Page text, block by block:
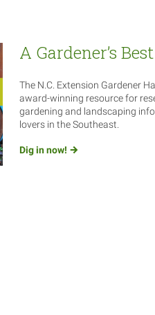
A Gardener’s
The N.C. Extension Gardener
award-winning resource for
gardening and landscaping
lovers in the Southeast.
Dig innow!